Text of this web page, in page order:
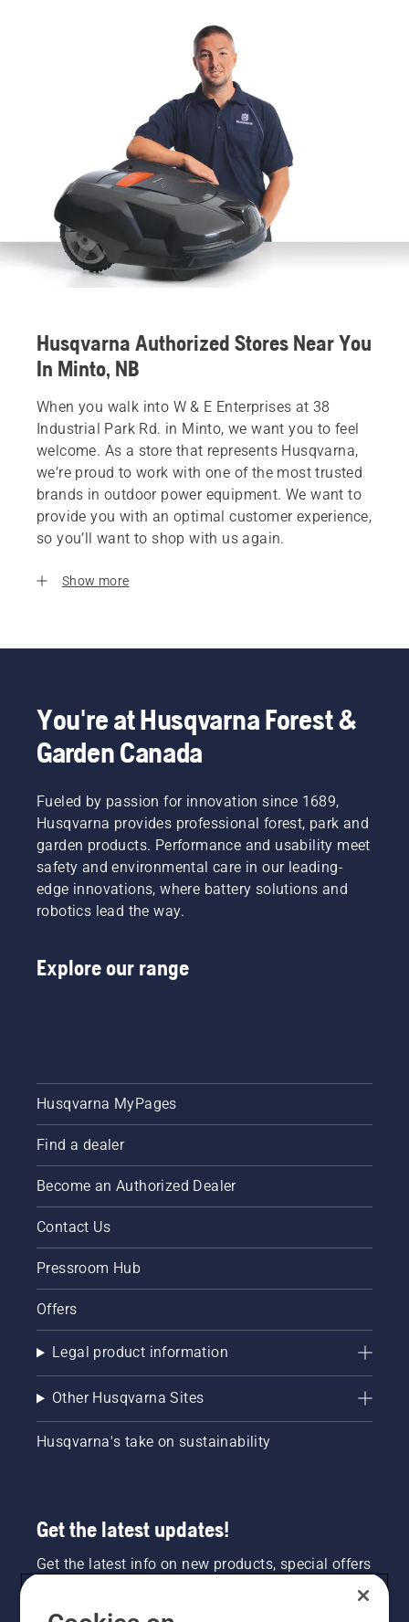
Husqvarna Authorized Stores Near You
In Minto, NB
When you walk into W & E Enterprises at 38
Industrial Park Rd. in Minto, we want you to feel
welcome. As a store that represents Husqvarna,
we’re proud to work with one of the most trusted
brands in outdoor power equipment. We want to
provide you with an optimal customer experience,
so you’ll want to shop with us again.
Show more
You're at Husqvarna Forest &
Garden Canada
Fueled by passion for innovation since 1689,
Husqvarna provides professional forest, park and
garden products. Performance and usability meet
safety and environmental care in our leading-
edge innovations, where battery solutions and
robotics lead the way.
Explore our range
Husqvarna MyPages
Find a dealer
Become an Authorized Dealer
Contact Us
Pressroom Hub
Offers
Legal product information
Other Husqvarna Sites
Husqvarna's take on sustainability
Get the latest updates!
Get the latest info on new products, special offers